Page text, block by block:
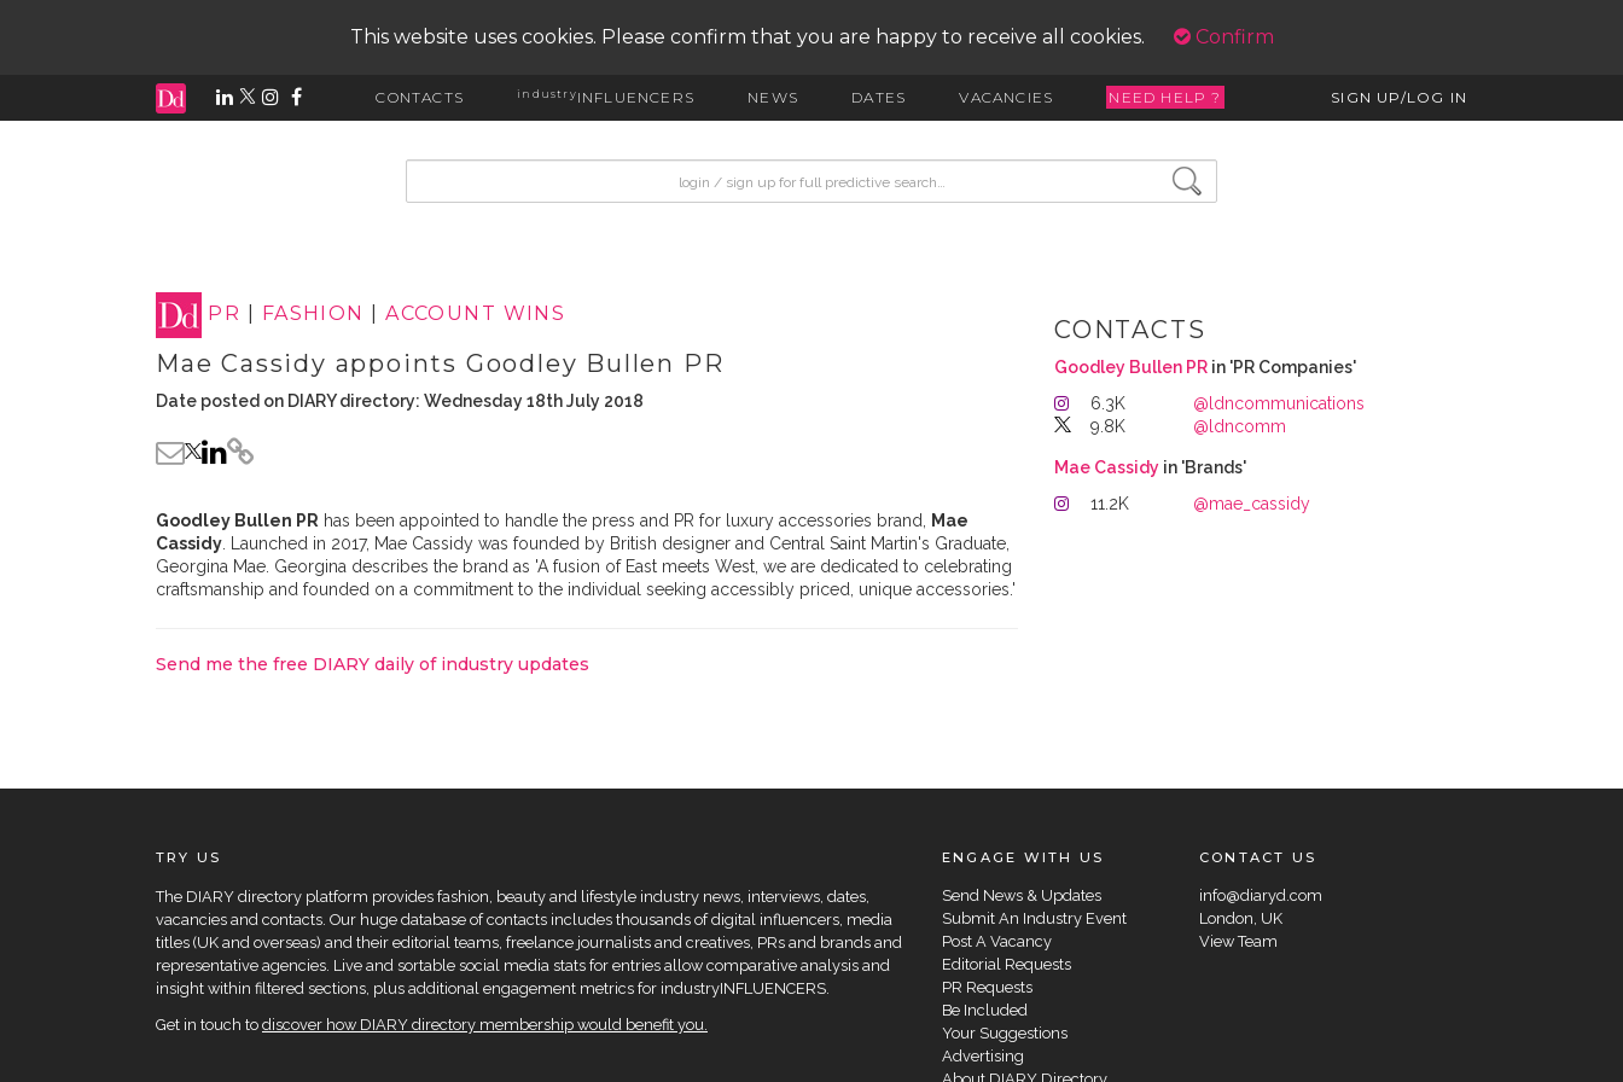
This website uses cookies. Please confirm that you are happy to receive all cookies. Confirm
CONTACTS industryINFLUENCERS NEWS DATES VACANCIES NEED HELP ? SIGN UP/LOG IN
PR FASHION |ACCOUNT WINS
Mae Cassidy appoints Goodley Bullen PR
Date posted on DIARY directory: Wednesday 18th July 2018
Goodley Bullen PR has been appointed to handle the press and PR for luxury accessories brand,
Mae
Cassidy . Launched in 2017, Mae Cassidy was founded by British designer and Central Saint Martin's Graduate,
Georgina Mae. Georgina describes the brand as 'A fusion of East meets West, we are dedicated to celebrating
craftsmanship and founded on a commitment to the individual seeking accessibly priced, unique accessories.'
Send me the free DIARY daily of industry updates
CONTACTS
Goodley Bullen PR in 'PR Companies'
6.3K
@ldncommunications
9.8K
@ldncomm
Mae Cassidy in 'Brands'
11.2K
@mae_cassidy
TRY US
The DIARY directory platform provides fashion, beauty and lifestyle industry news, interviews, dates,
vacancies and contacts. Our huge database of contacts includes thousands of digital influencers, media
titles (UK and overseas) and their editorial teams, freelance journalists and creatives, PRs and brands and
representative agencies. Live and sortable social media stats for entries allow comparative analysis and
insight within filtered sections, plus additional engagement metrics for industryINFLUENCERS.
Get in touch to discover how DIARY directory membership would benefit you.
ENGAGE WITH US
Send News & Updates
Submit An Industry Event
Post A Vacancy
Editorial Requests
PR Requests
Be Included
Your Suggestions
Advertising
CONTACT US
info@diaryd.com
London, UK
View Team